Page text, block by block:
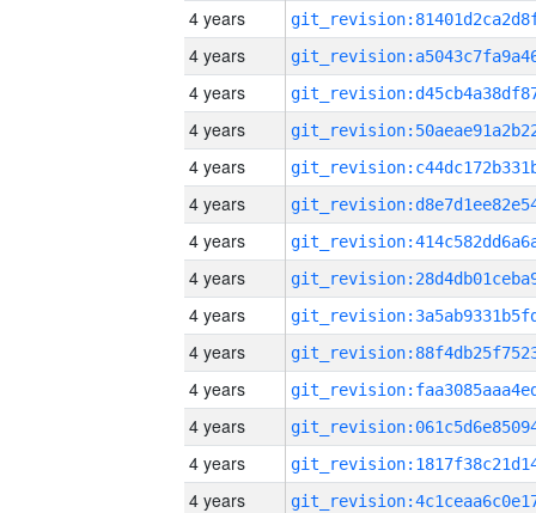
4 years
4 years
4 years
4 years
4 years
4 years
4 years
4 years
4 years
4 years
4 years
4 years
4 years
4 years